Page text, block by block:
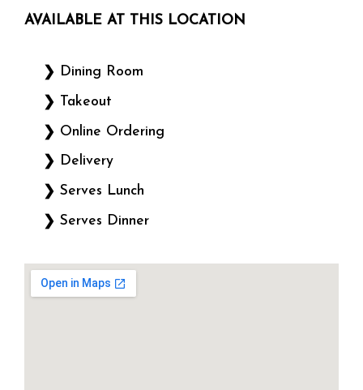
AVAILABLE AT THIS LOCATION
Dining Room
Takeout
Online Ordering
Delivery
Serves Lunch
Serves Dinner